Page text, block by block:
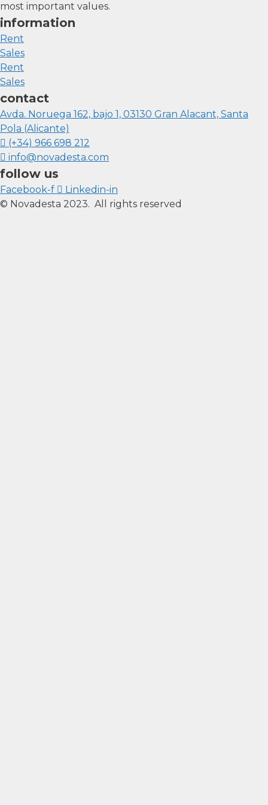
most important values.
information
Rent
Sales
Rent
Sales
contact
Avda. Noruega 162, bajo 1, 03130 Gran Alacant, Santa
Pola (Alicante)
(+34) 966 698 212
info@novadesta.com
follow us
Facebook-f
Linkedin-in
© Novadesta 2023. All rights reserved